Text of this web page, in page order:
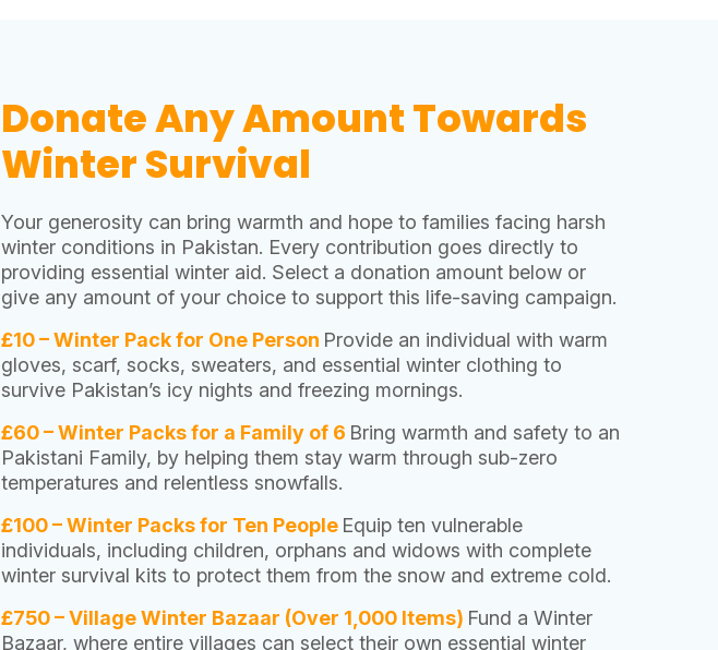
Donate Any Amount Towards
Winter Survival
Your generosity can bring warmth and hope to families facing harsh
winter conditions in Pakistan. Every contribution goes directly to
providing essential winter aid. Select a donation amount below or
give any amount of your choice to support this life-saving campaign.
£10 – Winter Pack for One Person Provide an individual with warm
gloves, scarf, socks, sweaters, and essential winter clothing to
survive Pakistan’s icy nights and freezing mornings.
£60 – Winter Packs for a Family of 6 Bring warmth and safety to an
Pakistani Family, by helping them stay warm through sub-zero
temperatures and relentless snowfalls.
£100 – Winter Packs for Ten People Equip ten vulnerable
individuals, including children, orphans and widows with complete
winter survival kits to protect them from the snow and extreme cold.
£750 – Village Winter Bazaar (Over 1,000 Items) Fund a Winter
Bazaar, where entire villages can select their own essential winter